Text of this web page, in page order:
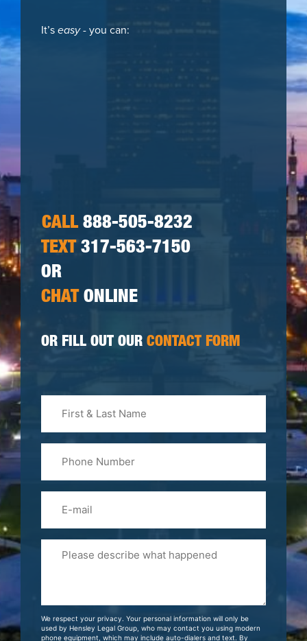
It’seasy- you can:
CALL 888-505-8232
TEXT317-563-7150
OR
CHATONLINE
OR FILL OUT OUR CONTACT FORM
Last
Your
Case
We respect your privacy. Your personal information will only be
used by Hensley Legal Group, who may contact you using modern
phone equipment, which may include auto-dialers and text. By